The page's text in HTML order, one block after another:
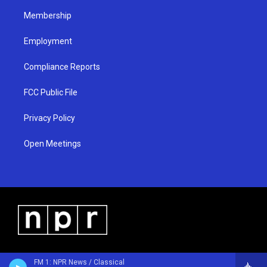
FM 1: NPR News / Classical
Membership
Employment
Compliance Reports
FCC Public File
Privacy Policy
Open Meetings